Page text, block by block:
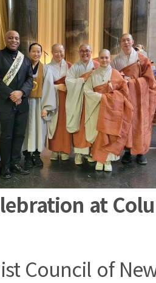
at
Council of